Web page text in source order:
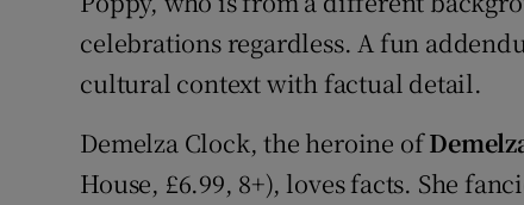
celebrations regardless. A fun
cultural context with factual detail.
Demelza Clock, the heroine of
House, £6.99, 8+), loves facts. She